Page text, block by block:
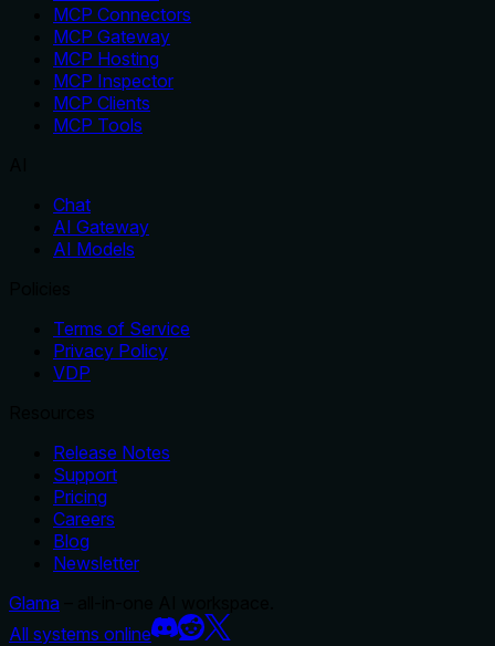
MCP Connectors
MCP Gateway
MCP Hosting
MCP Inspector
MCP Clients
MCP Tools
Chat
AI Gateway
AI Models
Terms of Service
Privacy Policy
VDP
Release Notes
Support
Pricing
Careers
Blog
Newsletter
Glama
All systems online